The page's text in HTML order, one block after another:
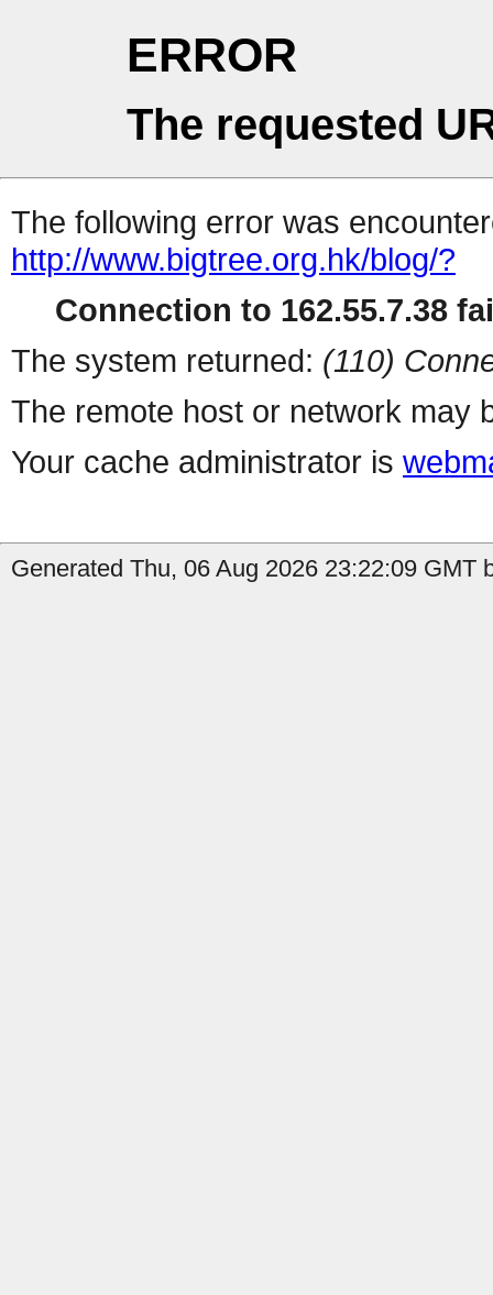
ERROR
The requested
The following error was
http://www.bigtree.org.hk/blog/?
Connection to 162.55.7.38
The system returned: (110)
The remote host or network may
Your cache administrator is
Generated Thu, 06 Aug 2026 23:22:09